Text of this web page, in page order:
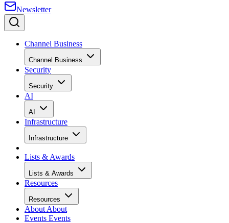
Newsletter
Channel Business
Channel Business
Security
Security
AI
AI
Infrastructure
Infrastructure
Lists & Awards
Lists & Awards
Resources
Resources
About About
Events Events